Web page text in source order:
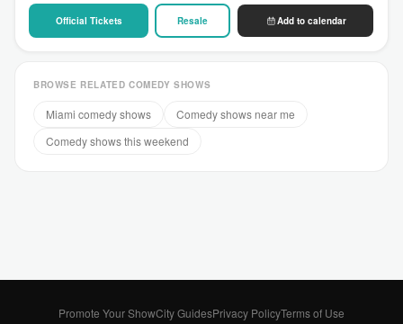
Official Tickets Resale Add to calendar
BROWSE RELATED COMEDY SHOWS
Miami comedy shows
Comedy shows near me
Comedy shows this weekend
Promote Your ShowCity GuidesPrivacy PolicyTerms of Use